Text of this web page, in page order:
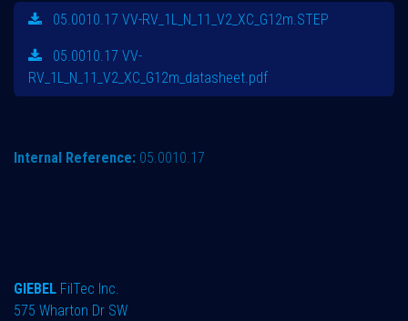
05.0010.17 VV-RV_1L_N_11_V2_XC_G12m.STEP
05.0010.17 VV-
RV_1L_N_11_V2_XC_G12m_datasheet.pdf
Internal Reference: 05.0010.17
GIEBEL FilTec Inc.
575 Wharton Dr SW